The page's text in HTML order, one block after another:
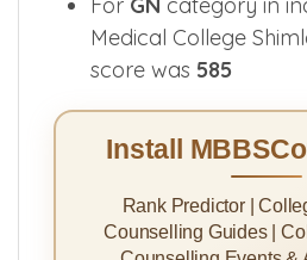
526
ForGNcategory in
Medical College
score was585
Install
Rank Predictor |